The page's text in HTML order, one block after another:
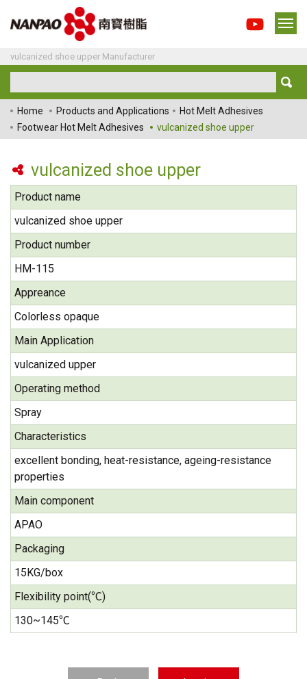
vulcanized shoe upper Manufacturer
Home Products and Applications
Hot Melt Adhesives
Footwear Hot Melt Adhesives
vulcanized shoe upper
vulcanized shoe upper
Product name
vulcanized shoe upper
Product number
HM-115
Appreance
Colorless opaque
Main Application
vulcanized upper
Operating method
Spray
Characteristics
excellent bonding, heat-resistance, ageing-resistance
properties
Main component
APAO
Packaging
15KG/box
Flexibility point(℃)
130~145℃